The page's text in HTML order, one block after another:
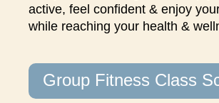
active, feel confident & enjoy
while reaching your health &
Group Fitness Class